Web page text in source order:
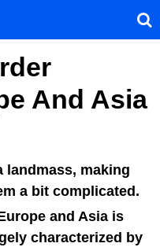
And Asia
landmass, making
a bit complicated.
and Asia is
characterized by